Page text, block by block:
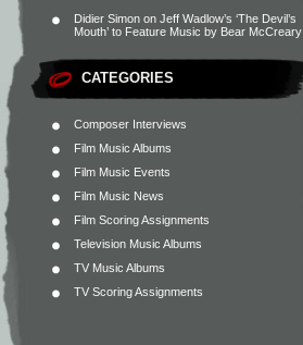
Didier Simon on Jeff Wadlow’s ‘The Devil’s
Mouth’ to Feature Music by Bear McCreary
CATEGORIES
Composer Interviews
Film Music Albums
Film Music Events
Film Music News
Film Scoring Assignments
Television Music Albums
TV Music Albums
TV Scoring Assignments